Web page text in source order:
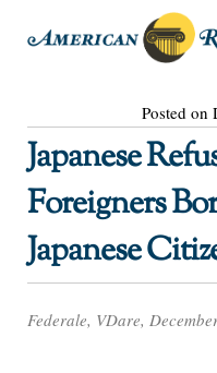
Posted on
Japanese
Foreigners
Japanese
Federale, VDare,